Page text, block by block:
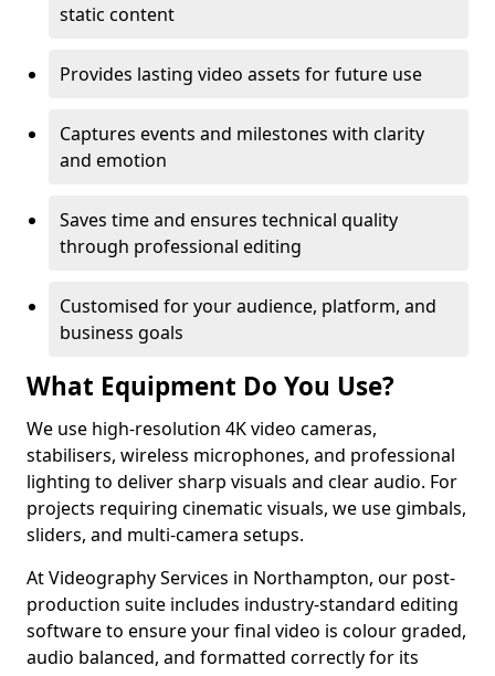
static content
Provides lasting video assets for future use
Captures events and milestones with clarity
and emotion
Saves time and ensures technical quality
through professional editing
Customised for your audience, platform, and
business goals
What Equipment Do You Use?
We use high-resolution 4K video cameras,
stabilisers, wireless microphones, and professional
lighting to deliver sharp visuals and clear audio. For
projects requiring cinematic visuals, we use gimbals,
sliders, and multi-camera setups.
At Videography Services in Northampton, our post-
production suite includes industry-standard editing
software to ensure your final video is colour graded,
audio balanced, and formatted correctly for its